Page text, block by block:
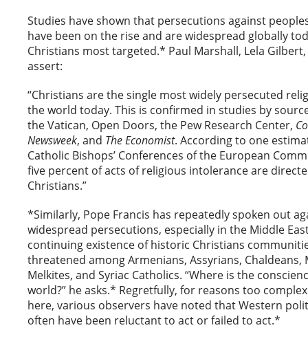
Studies have shown that persecutions against
have been on the rise and are widespread globally
Christians most targeted.* Paul Marshall, Lela
assert:
“Christians are the single most widely persecuted
the world today. This is confirmed in studies by
the Vatican, Open Doors, the Pew Research Center,
Newsweek, and TheEconomist. According to one
Catholic Bishops’ Conferences of the European
five percent of acts of religious intolerance are
Christians.”
*Similarly, Pope Francis has repeatedly spoken out
widespread persecutions, especially in the Middle
continuing existence of historic Christians
threatened among Armenians, Assyrians, Chaldeans,
Melkites, and Syriac Catholics. “Where is the
world?” he asks.* Regretfully, for reasons too
here, various observers have noted that Western
often have been reluctant to act or failed to act.*